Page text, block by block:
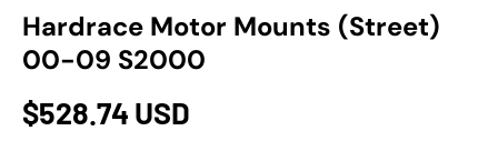
Hardrace Motor Mounts (Street)
00-09 S2000
$528.74 USD